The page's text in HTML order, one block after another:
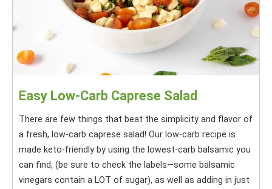
Easy Low-Carb Caprese Salad
There are few things that beat the simplicity and flavor of
a fresh, low-carb caprese salad! Our low-carb recipe is
made keto-friendly by using the lowest-carb balsamic you
can find, (be sure to check the labels—some balsamic
vinegars contain a LOT of sugar), as well as adding in just